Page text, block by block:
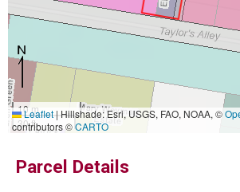
10 m
30 ft
Leaflet|Hillshade: Esri, USGS, FAO, NOAA, ©
contributors ©CARTO
Parcel Details